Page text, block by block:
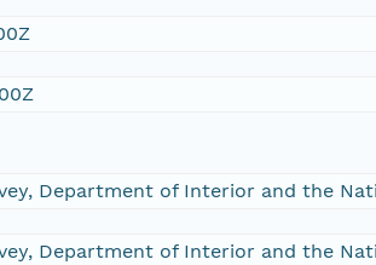
Department of Interior and the
Department of Interior and the